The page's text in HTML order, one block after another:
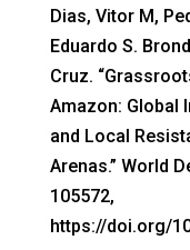
Dias, Vitor M,
Eduardo S.
Cruz.
Amazon: Global
and Local
Arenas.” World
105572,
https://doi.org/